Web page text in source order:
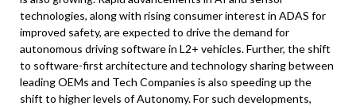
technologies, along with rising consumer interest in ADAS for
improved safety, are expected to drive the demand for
autonomous driving software in L2+ vehicles. Further, the shift
to software-first architecture and technology sharing between
leading OEMs and Tech Companies is also speeding up the
shift to higher levels of Autonomy. For such developments,